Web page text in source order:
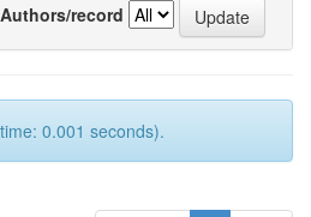
Authors/record
0.001 seconds).